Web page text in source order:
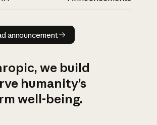
Read announcement
announcement
we build
humanity’s
well-being.